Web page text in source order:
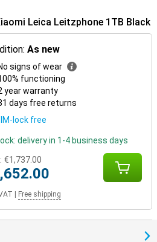
Leica Leitzphone 1TB Black
As new
signs of wear
functioning
year warranty
days free returns
lock free
delivery in 1-4 business days
€1,737.00
Free shipping